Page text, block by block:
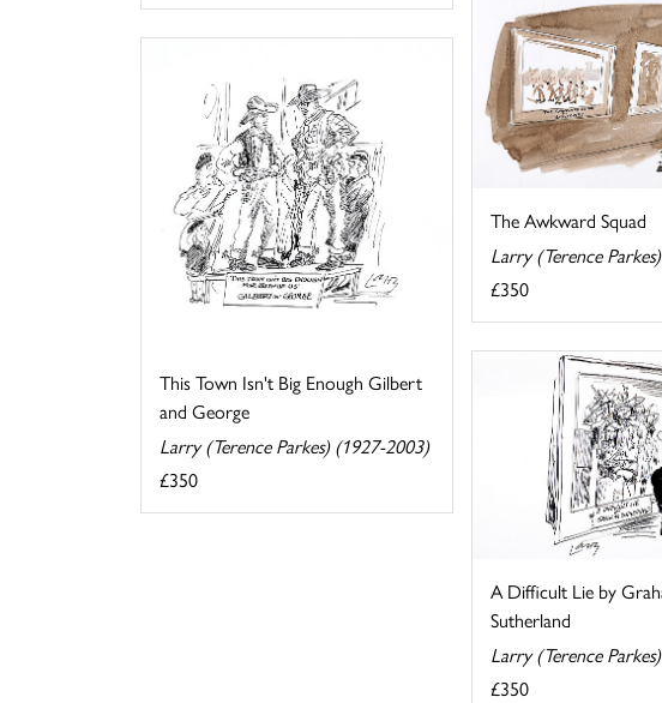
The Awkward Squad
Larry (Terence
£350
This Town Isn't Big Enough Gilbert
and George
Larry (Terence Parkes) (1927-2003)
£350
A Difficult Lie by
Sutherland
Larry (Terence
£350